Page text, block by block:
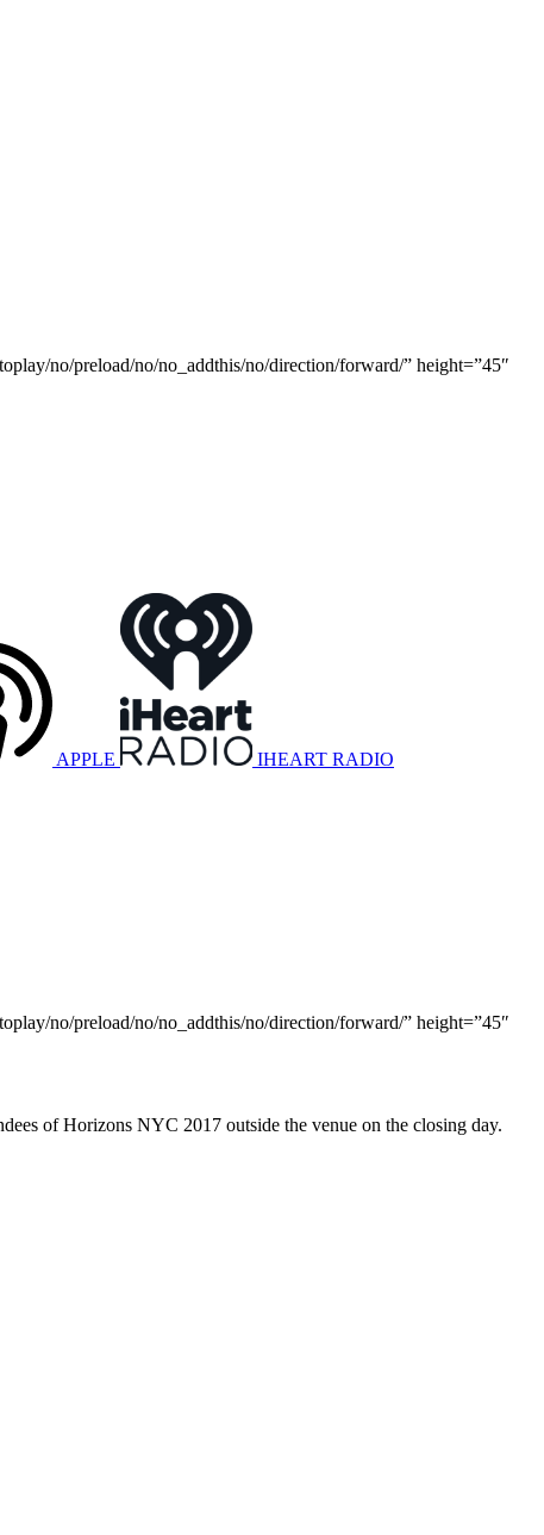
no/preload/no/no_addthis/no/direction/forward/” height=”45″
APPLE
IHEART RADIO
no/preload/no/no_addthis/no/direction/forward/” height=”45″
of Horizons NYC 2017 outside the venue on the closing day.